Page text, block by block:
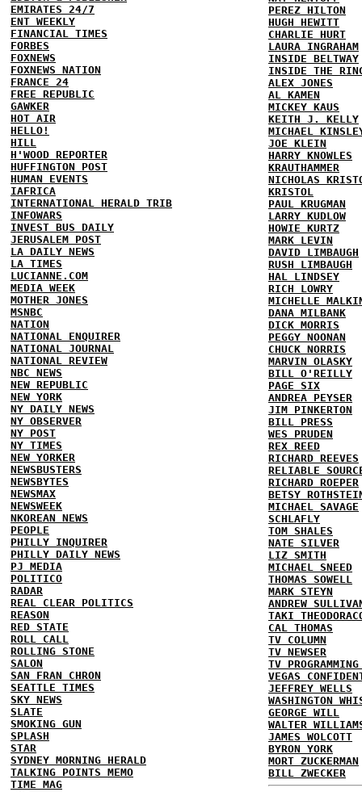
EMIRATES 24/7
ENT WEEKLY
FINANCIAL TIMES
FORBES
FOXNEWS
FOXNEWS NATION
FRANCE 24
FREE REPUBLIC
GAWKER
HOT AIR
HELLO!
HILL
H'WOOD REPORTER
HUFFINGTON POST
HUMAN EVENTS
IAFRICA
INTERNATIONAL HERALD TRIB
INFOWARS
INVEST BUS DAILY
JERUSALEM POST
LA DAILY NEWS
LA TIMES
LUCIANNE.COM
MEDIA WEEK
MOTHER JONES
MSNBC
NATION
NATIONAL ENQUIRER
NATIONAL JOURNAL
NATIONAL REVIEW
NBC NEWS
NEW REPUBLIC
NEW YORK
NY DAILY NEWS
NY OBSERVER
NY POST
NY TIMES
NEW YORKER
NEWSBUSTERS
NEWSBYTES
NEWSMAX
NEWSWEEK
NKOREAN NEWS
PEOPLE
PHILLY INQUIRER
PHILLY DAILY NEWS
PJ MEDIA
POLITICO
RADAR
REAL CLEAR POLITICS
REASON
RED STATE
ROLL CALL
ROLLING STONE
SALON
SAN FRAN CHRON
SEATTLE TIMES
SKY NEWS
SLATE
SMOKING GUN
SPLASH
STAR
SYDNEY MORNING HERALD
TALKING POINTS MEMO
TIME MAG
PEREZ HILTON
HUGH HEWITT
CHARLIE HURT
LAURA INGRAHAM
INSIDE BELTWAY
INSIDE THE
ALEX JONES
AL KAMEN
MICKEY KAUS
KEITH J. KELLY
MICHAEL
JOE KLEIN
HARRY KNOWLES
KRAUTHAMMER
NICHOLAS
KRISTOL
PAUL KRUGMAN
LARRY KUDLOW
HOWIE KURTZ
MARK LEVIN
DAVID LIMBAUGH
RUSH LIMBAUGH
HAL LINDSEY
RICH LOWRY
MICHELLE
DANA MILBANK
DICK MORRIS
PEGGY NOONAN
CHUCK NORRIS
MARVIN OLASKY
BILL O'REILLY
PAGE SIX
ANDREA PEYSER
JIM PINKERTON
BILL PRESS
WES PRUDEN
REX REED
RICHARD REEVES
RELIABLE
RICHARD ROEPER
BETSY
MICHAEL SAVAGE
SCHLAFLY
TOM SHALES
NATE SILVER
LIZ SMITH
MICHAEL SNEED
THOMAS SOWELL
MARK STEYN
ANDREW
TAKI
CAL THOMAS
TV COLUMN
TV NEWSER
TV
VEGAS
JEFFREY WELLS
WASHINGTON
GEORGE WILL
WALTER
JAMES WOLCOTT
BYRON YORK
MORT ZUCKERMAN
BILL ZWECKER